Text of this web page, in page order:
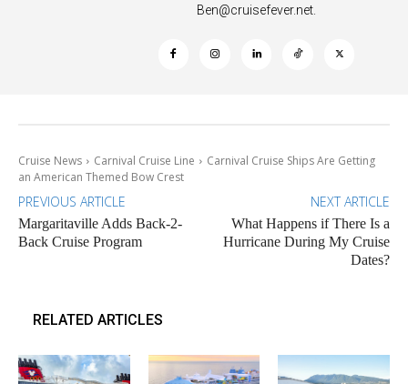
Ben@cruisefever.net
Cruise News Carnival Cruise Line
Carnival Cruise Ships Are Getting
an American Themed Bow Crest
PREVIOUS ARTICLE
Margaritaville Adds Back-2-
Back Cruise Program
NEXT ARTICLE
What Happens if There Is a
Hurricane During My Cruise
Dates?
RELATED ARTICLES